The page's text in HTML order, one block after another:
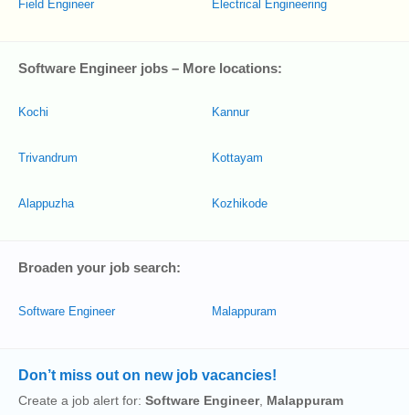
Field Engineer Electrical Engineering
Software Engineer jobs – More locations:
Kochi
Trivandrum
Alappuzha
Kannur
Kottayam
Kozhikode
Broaden your job search:
Software Engineer Malappuram
Don’t miss out on new job vacancies!
Create a job alert for: Software Engineer, Malappuram